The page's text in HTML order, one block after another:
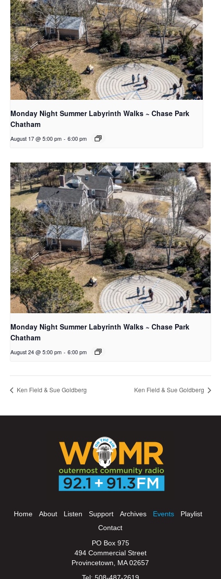
Monday Night Summer Labyrinth Walks ~ Chase Park
Chatham
August 17 @ 5:00 pm - 6:00 pm
Monday Night Summer Labyrinth Walks ~ Chase Park
Chatham
August 24 @ 5:00 pm - 6:00 pm
Ken Field & Sue Goldberg Ken Field & Sue Goldberg
Home About Listen Support Archives Events
Playlist
Contact
PO Box 975
494 Commercial Street
Provincetown, MA 02657
Tel: 508-487-2619